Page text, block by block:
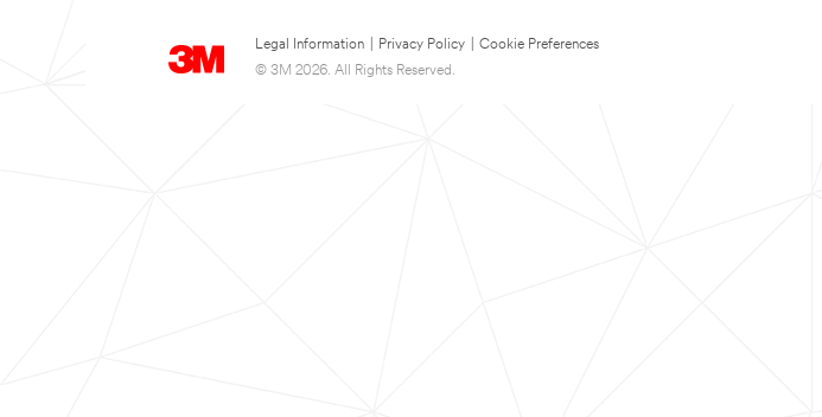
Legal Information Privacy Policy
Cookie Preferences
© 3M 2026. All Rights Reserved.